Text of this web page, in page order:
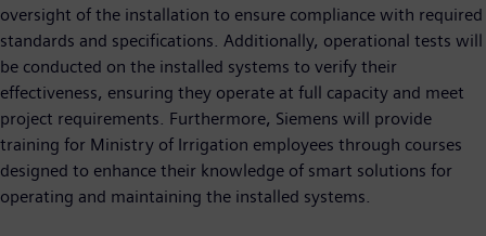
oversight of the installation to ensure compliance with required
standards and specifications. Additionally, operational tests will
be conducted on the installed systems to verify their
effectiveness, ensuring they operate at full capacity and meet
project requirements. Furthermore, Siemens will provide
training for Ministry of Irrigation employees through courses
designed to enhance their knowledge of smart solutions for
operating and maintaining the installed systems.